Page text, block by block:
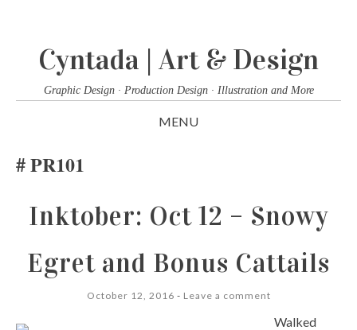
Cyntada | Art & Design
Graphic Design · Production Design · Illustration and More
MENU
SKIP
CONTENT
PR101
Inktober: Oct 12 – Snowy
Egret and Bonus Cattails
October 12, 2016 Leave a comment
Walked